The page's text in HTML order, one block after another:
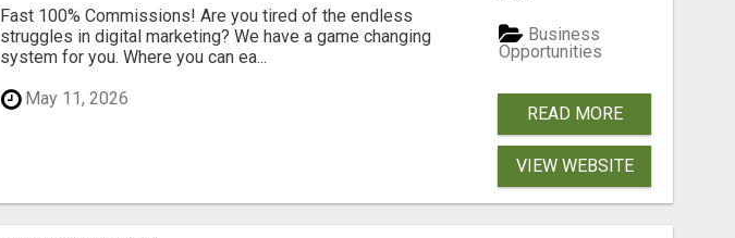
Fast 100% Commissions! Are you tired of the endless
struggles in digital marketing? We have a game changing
system for you. Where you can ea...
May 11, 2026
Business
Opportunities
READ MORE
VIEW WEBSITE